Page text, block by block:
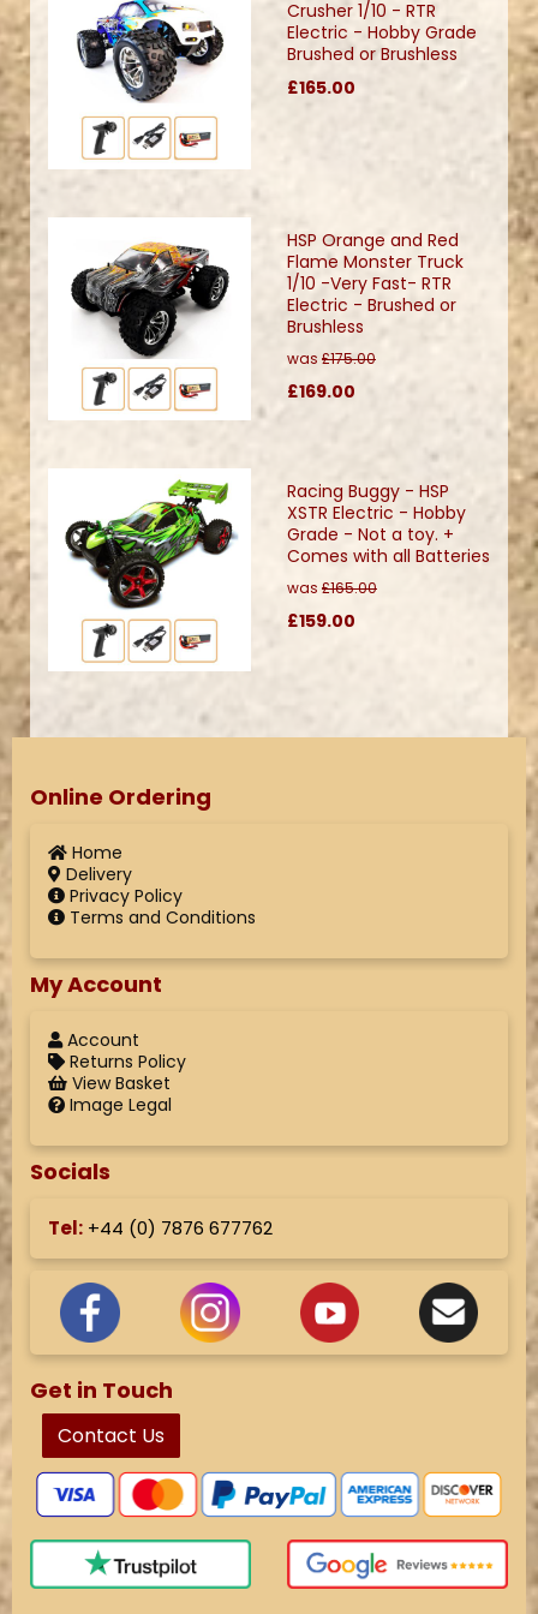
Crusher 1/10 - RTR
Electric - Hobby Grade
Brushed or Brushless
£165.00
HSP Orange and Red
Flame Monster Truck
1/10 -Very Fast- RTR
Electric - Brushed or
Brushless
was £175.00
£169.00
Racing Buggy - HSP
XSTR Electric - Hobby
Grade - Not a toy. +
Comes with all Batteries
was £165.00
£159.00
Online Ordering
Home
Delivery
Privacy Policy
Terms and Conditions
My Account
Account
Returns Policy
View Basket
Image Legal
Socials
Tel: +44 (0) 7876 677762
Get in Touch
Contact Us